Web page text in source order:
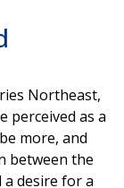
Northeast,
perceived as a
more, and
between the
desire for a